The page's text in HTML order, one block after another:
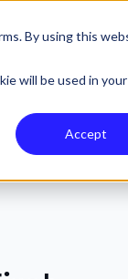
By using this
will be used in
Accept